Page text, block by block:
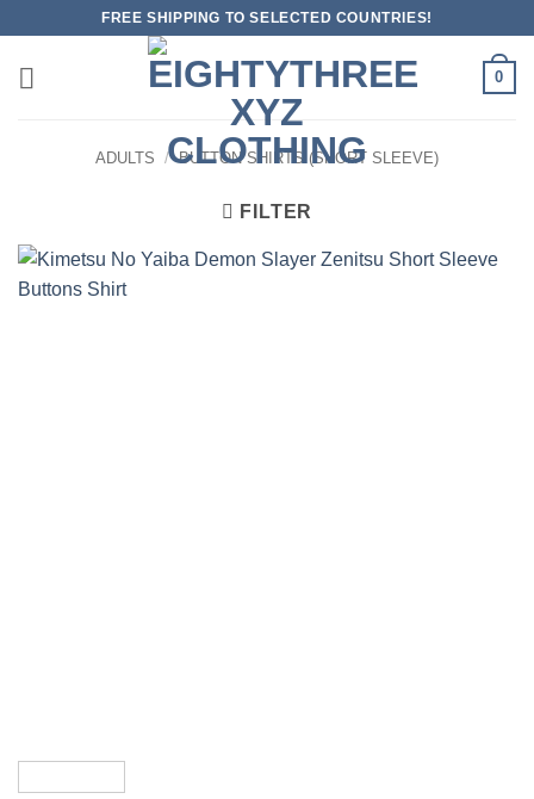
content
FREE SHIPPING TO SELECTED COUNTRIES!
0
ADULTS / BUTTON SHIRTS (SHORT SLEEVE)
FILTER